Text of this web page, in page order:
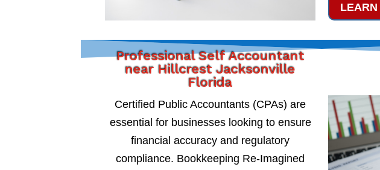
LEARN
Professional Self Accountant
near Hillcrest Jacksonville
Florida
Certified Public Accountants (CPAs) are
essential for businesses looking to ensure
financial accuracy and regulatory
compliance. Bookkeeping Re-Imagined